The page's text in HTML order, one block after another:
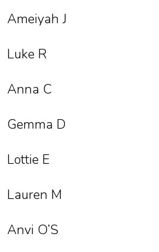
Ameiyah J
Luke R
Anna C
Gemma D
Lottie E
Lauren M
Anvi O’S